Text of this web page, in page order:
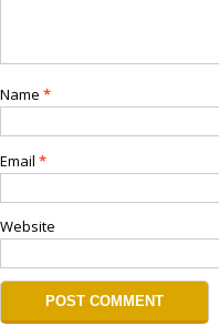
Name *
Email *
Website